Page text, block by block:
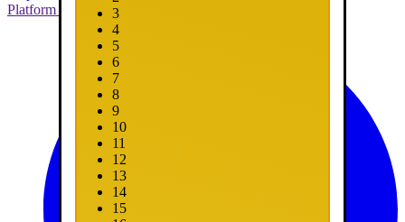
Platform
Support Report a Bug
3
4
5
6
7
8
9
10
11
12
13
14
15